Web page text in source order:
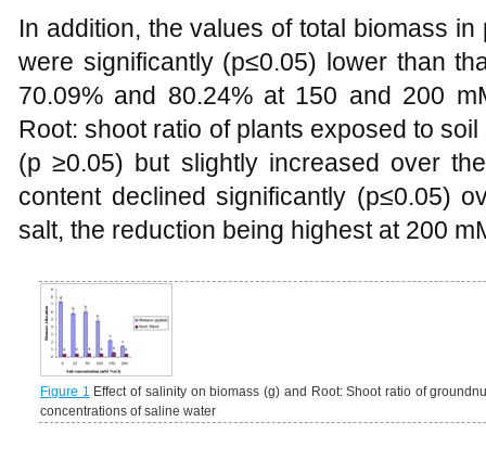
In addition, the values of total biomass
were significantly (p≤0.05) lower than
70.09% and 80.24% at 150 and 200
Root: shoot ratio of plants exposed to
(p ≥0.05) but slightly increased over
content declined significantly (p≤0.05)
salt, the reduction being highest at 200
Figure 1 Effect of salinity on biomass (g) and Root: Shoot ratio of
concentrations of saline water